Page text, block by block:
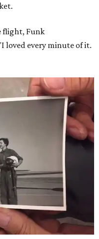
flight, Funk
loved every minute of it.